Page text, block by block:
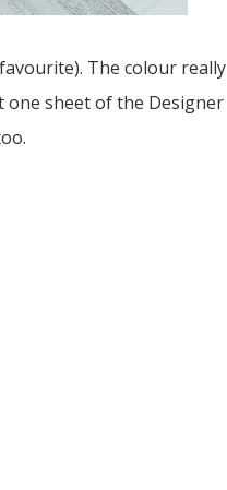
The colour really
one sheet of the Designer